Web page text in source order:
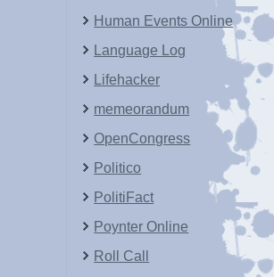
Human Events Online
Language Log
Lifehacker
memeorandum
OpenCongress
Politico
PolitiFact
Poynter Online
Roll Call